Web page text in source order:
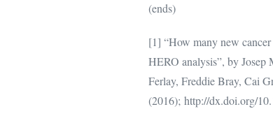
(ends)
[1] “How many new
HERO analysis”, by Josep
Ferlay, Freddie Bray, Cai
(2016); http://dx.doi.org/